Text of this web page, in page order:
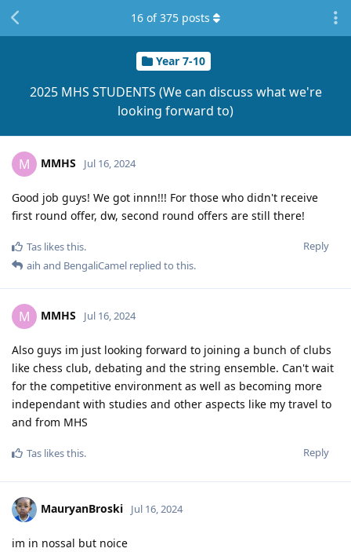
Year 7-10
2025 MHS STUDENTS (We can discuss what we're
looking forward to)
16 of375 posts
M MMHS Jul 16, 2024
Good job guys! We got innn!!! For those who didn't receive
first round offer, dw, second round offers are still there!
Reply
Tas likes this.
aih and BengaliCamel replied to this.
M MMHS Jul 16, 2024
Also guys im just looking forward to joining a bunch of clubs
like chess club, debating and the string ensemble. Can't wait
for the competitive environment as well as becoming more
independant with studies and other aspects like my travel to
and from MHS
Reply
Tas likes this.
MauryanBroski Jul 16, 2024
im in nossal but noice